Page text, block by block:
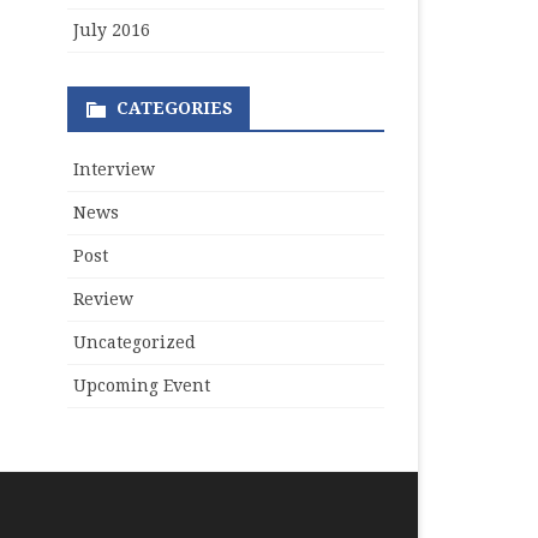
July 2016
CATEGORIES
Interview
News
Post
Review
Uncategorized
Upcoming Event